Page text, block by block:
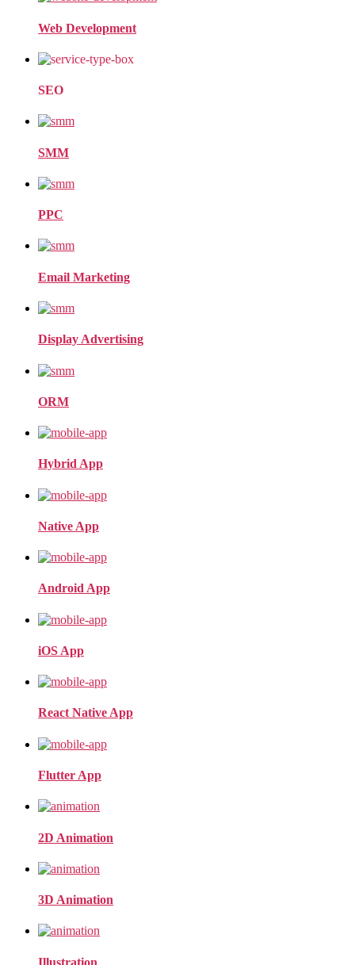
Web Development
SEO
SMM
PPC
Email Marketing
Display Advertising
ORM
Hybrid App
Native App
Android App
iOS App
React Native App
Flutter App
2D Animation
3D Animation
Illustration